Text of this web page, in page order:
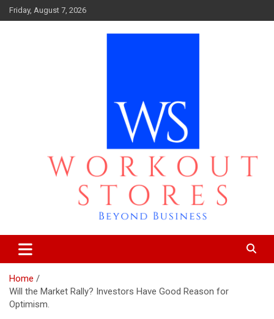
Skip
to
Friday, August 7, 2026
workout stores
Home
Will the Market Rally? Investors Have Good Reason for
Optimism.